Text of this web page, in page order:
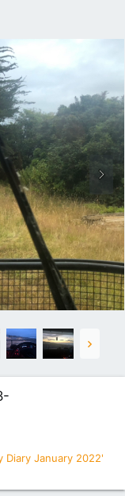
Diary January 2022'